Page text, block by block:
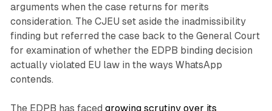
arguments when the case returns for merits
consideration. The CJEU set aside the inadmissibility
finding but referred the case back to the General Court
for examination of whether the EDPB binding decision
actually violated EU law in the ways WhatsApp
contends.
The EDPB has faced growing scrutiny over its